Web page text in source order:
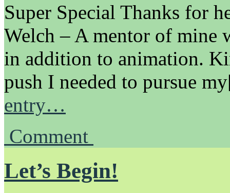
Super Special Thanks for
Welch – A mentor of mine
in addition to animation.
push I needed to pursue
entry…
Comment
Let’s Begin!